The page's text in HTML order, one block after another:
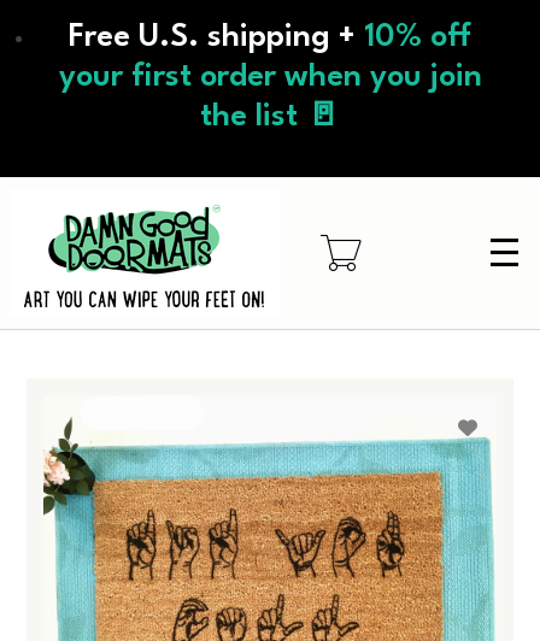
to
content
Free U.S. shipping + 10% off
your first order when you join
the list 🚪